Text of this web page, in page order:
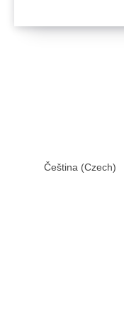
Čeština (Czech)